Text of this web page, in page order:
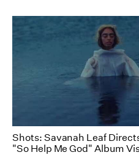
Shots: Savanah Leaf
"So Help Me God" Album